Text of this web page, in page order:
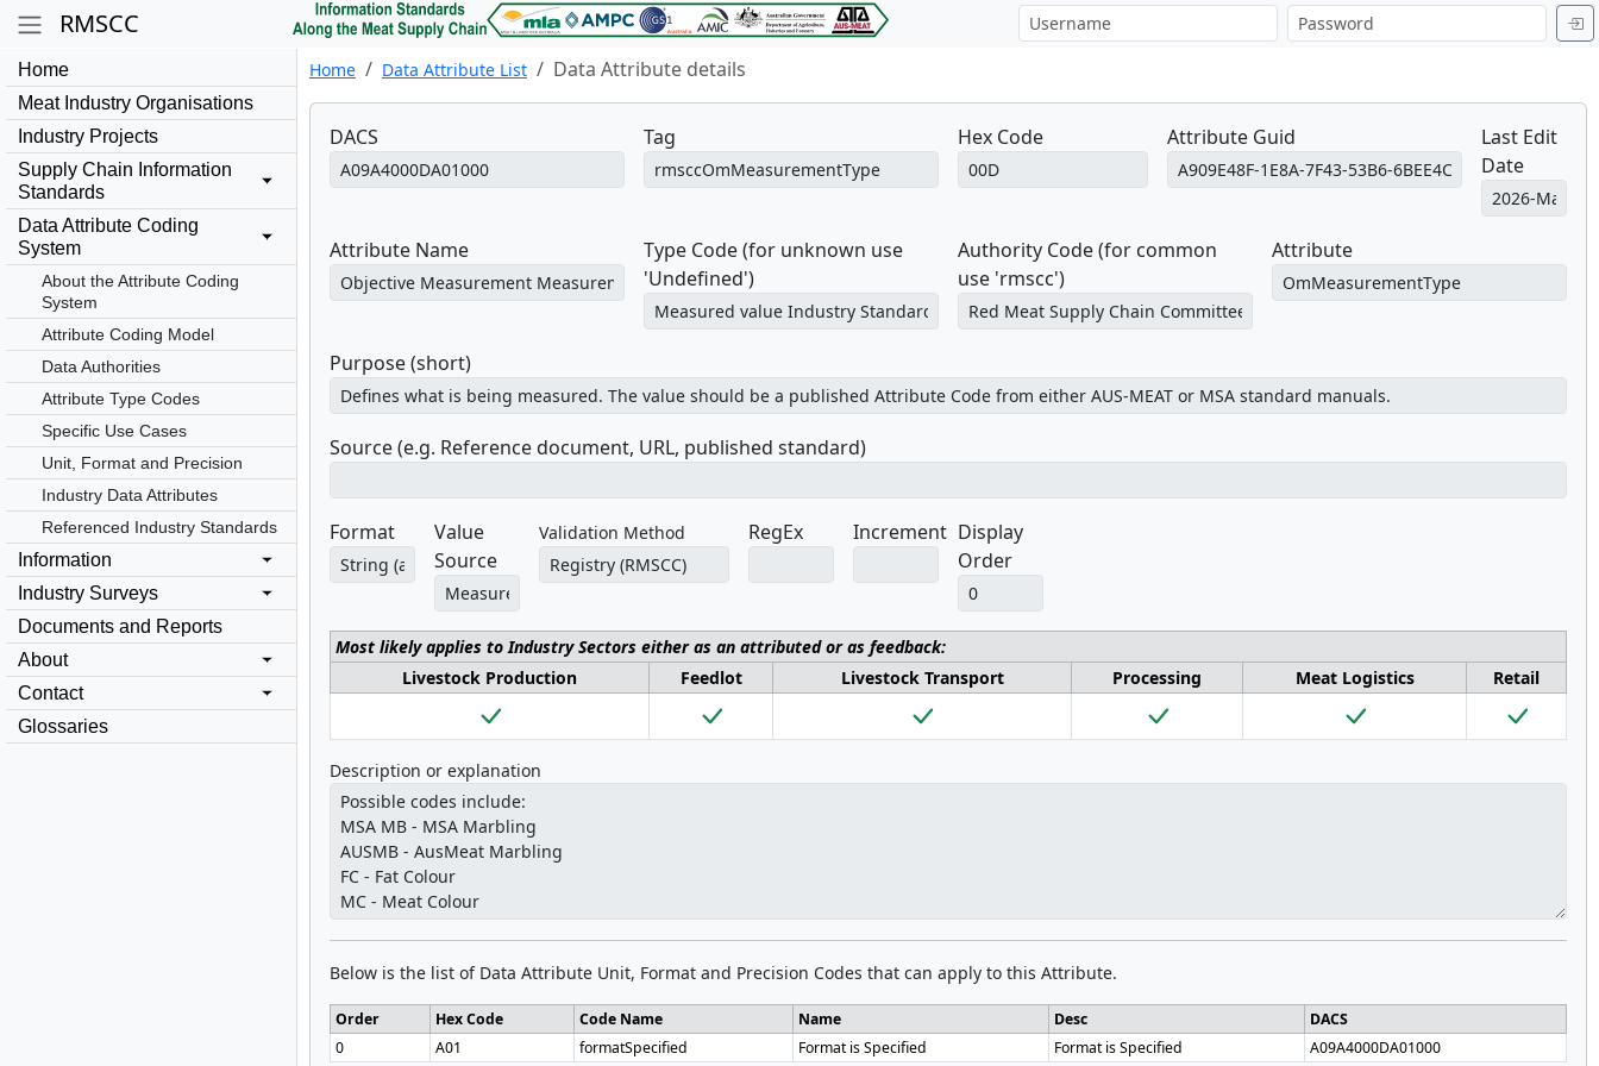
RMSCC
Home
Meat Industry Organisations
Industry Projects
Supply Chain Information
Standards
Data Attribute Coding
System
About the Attribute Coding
System
Attribute Coding Model
Data Authorities
Attribute Type Codes
Specific Use Cases
Unit, Format and Precision
Industry Data Attributes
Referenced Industry Standards
Information
Industry Surveys
Documents and Reports
About
Contact
Glossaries
Home Data Attribute List Data Attribute details
DACS Tag Hex Code Attribute Guid
Last Edit
Date
Attribute Name
Type Code (for unknown use
'Undefined')
Authority Code (for common
use 'rmscc')
Attribute
Purpose (short)
Source (e.g. Reference document, URL, published standard)
Format
Value
Source
Validation Method RegEx Increment Display
Order
Most likely applies to Industry Sectors either as an attributed or as feedback:
Livestock Production
Feedlot Livestock Transport Processing Meat Logistics Retail
Description or explanation
Below is the list of Data Attribute Unit, Format and Precision Codes that can apply to this Attribute.
Order Hex Code Code Name Name Desc
DACS
0
A01 formatSpecified Format is Specified Format is Specified A09A4000DA01000